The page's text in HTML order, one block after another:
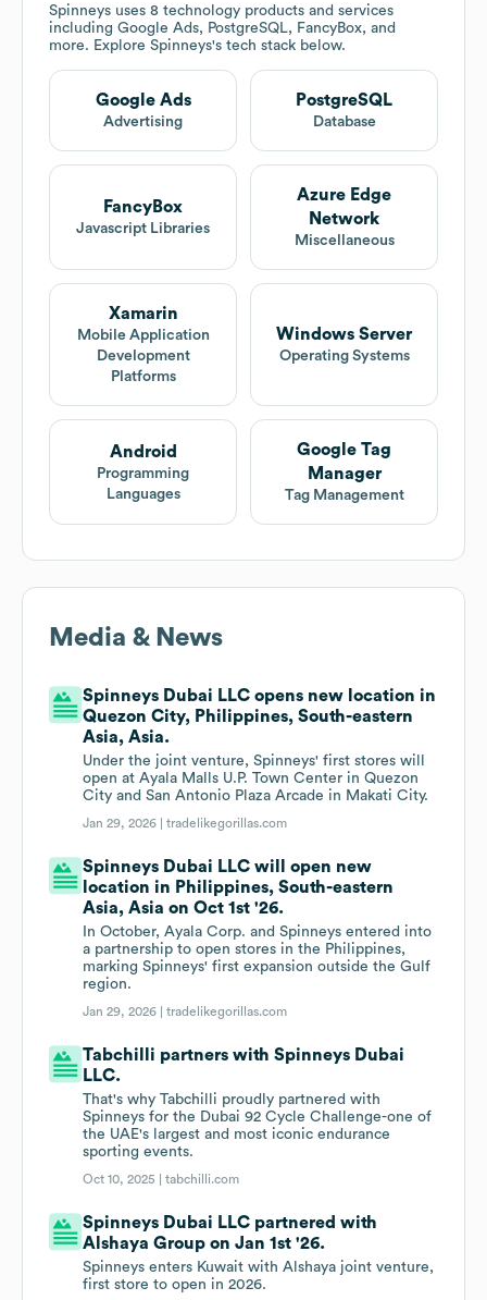
Spinneys uses 8 technology products and services
including Google Ads, PostgreSQL, FancyBox, and
more. Explore Spinneys's tech stack below.
Google Ads
Advertising
PostgreSQL
Database
FancyBox
Javascript Libraries
Azure Edge
Network
Miscellaneous
Xamarin
Mobile Application
Development
Platforms
Windows Server
Operating Systems
Android
Programming
Languages
Google Tag
Manager
Tag Management
Media & News
Spinneys Dubai LLC opens new location in
Quezon City, Philippines, South-eastern
Asia, Asia.
Under the joint venture, Spinneys' first stores will
open at Ayala Malls U.P. Town Center in Quezon
City and San Antonio Plaza Arcade in Makati City.
Jan 29, 2026 |tradelikegorillas.com
Spinneys Dubai LLC will open new
location in Philippines, South-eastern
Asia, Asia on Oct 1st '26.
In October, Ayala Corp. and Spinneys entered into
a partnership to open stores in the Philippines,
marking Spinneys' first expansion outside the Gulf
region.
Jan 29, 2026 |tradelikegorillas.com
Tabchilli partners with Spinneys Dubai
LLC.
That's why Tabchilli proudly partnered with
Spinneys for the Dubai 92 Cycle Challenge-one of
the UAE's largest and most iconic endurance
sporting events.
Oct 10, 2025 |tabchilli.com
Spinneys Dubai LLC partnered with
Alshaya Group on Jan 1st '26.
Spinneys enters Kuwait with Alshaya joint venture,
first store to open in 2026.